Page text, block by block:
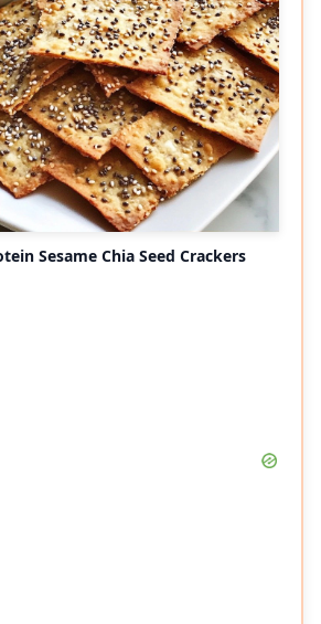
Sesame Chia Seed Crackers